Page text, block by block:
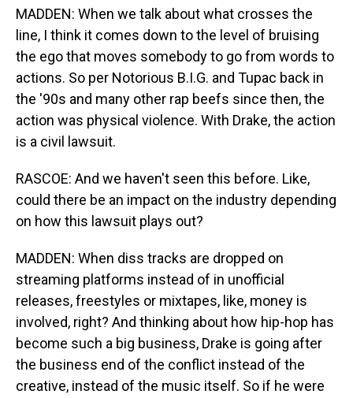
MADDEN: When we talk about what crosses the
line, I think it comes down to the level of bruising
the ego that moves somebody to go from words to
actions. So per Notorious B.I.G. and Tupac back in
the '90s and many other rap beefs since then, the
action was physical violence. With Drake, the action
is a civil lawsuit.
RASCOE: And we haven't seen this before. Like,
could there be an impact on the industry depending
on how this lawsuit plays out?
MADDEN: When diss tracks are dropped on
streaming platforms instead of in unofficial
releases, freestyles or mixtapes, like, money is
involved, right? And thinking about how hip-hop has
become such a big business, Drake is going after
the business end of the conflict instead of the
creative, instead of the music itself. So if he were